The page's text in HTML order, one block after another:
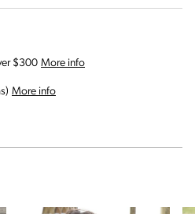
$300 More infoon our shipping and
More infoon our returns and exchanges